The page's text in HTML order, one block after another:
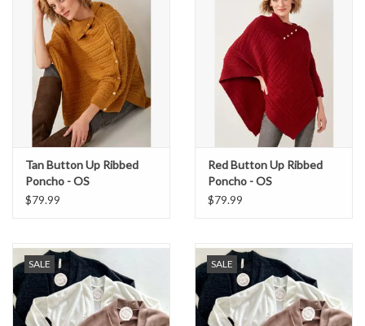
Gift cards
Brands
Tan Button Up Ribbed
Poncho - OS
$79.99
Red Button Up Ribbed
Poncho - OS
$79.99
SALE SALE